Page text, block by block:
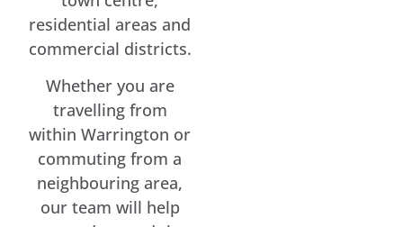
residential areas and
commercial districts.
Whether you are
travelling from
within Warrington or
commuting from a
neighbouring area,
our team will help